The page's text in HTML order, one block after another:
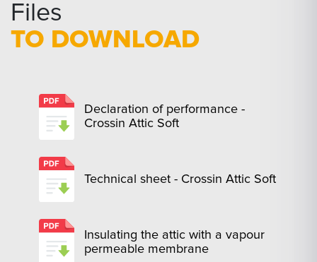
Files
TO DOWNLOAD
Declaration of performance -
Crossin Attic Soft
Technical sheet - Crossin Attic Soft
Insulating the attic with a vapour
permeable membrane